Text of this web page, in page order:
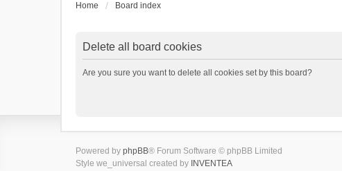
Home Board index
Delete all board cookies
Are you sure you want to delete all cookies set by this board?
Powered by phpBB® Forum Software © phpBB Limited
Style we_universal created by INVENTEA